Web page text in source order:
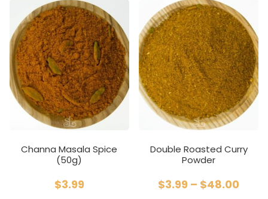
Channa Masala Spice
(50g)
$3.99
Double Roasted Curry
Powder
$3.99 – $48.00